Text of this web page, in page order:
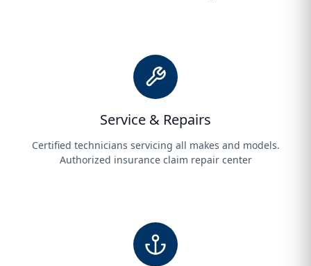
Service & Repairs
Certified technicians servicing all makes and models.
Authorized insurance claim repair center